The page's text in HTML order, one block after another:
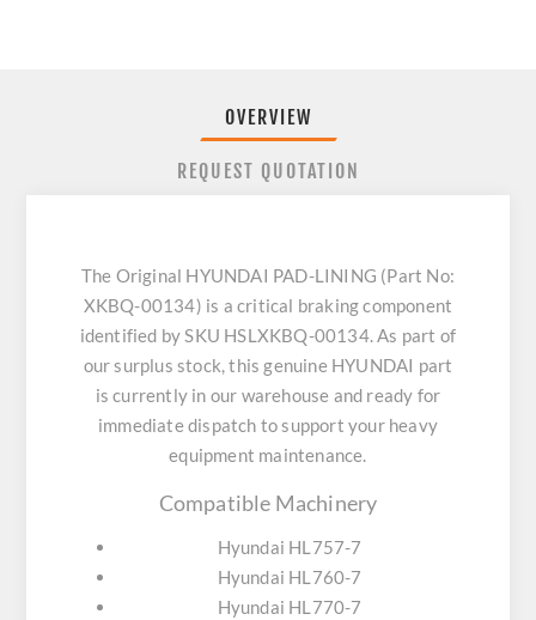
OVERVIEW
REQUEST QUOTATION
The Original HYUNDAI PAD-LINING (Part No:
XKBQ-00134) is a critical braking component
identified by SKU HSLXKBQ-00134. As part of
our surplus stock, this genuine HYUNDAI part
is currently in our warehouse and ready for
immediate dispatch to support your heavy
equipment maintenance.
Compatible Machinery
Hyundai HL757-7
Hyundai HL760-7
Hyundai HL770-7